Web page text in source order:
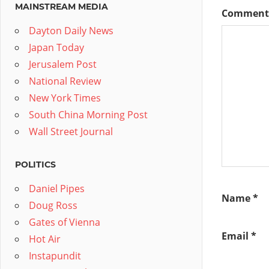
Name*
Email *
MAINSTREAM MEDIA
Dayton Daily News
Japan Today
Jerusalem Post
National Review
New York Times
South China Morning Post
Wall Street Journal
POLITICS
Daniel Pipes
Doug Ross
Gates of Vienna
Hot Air
Instapundit